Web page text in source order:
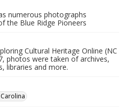
numerous photographs
the Blue Ridge Pioneers
Cultural Heritage Online (NC
photos were taken of archives,
libraries and more.